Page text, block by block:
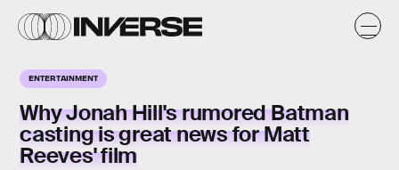
ENTERTAINMENT
Why Jonah Hill's rumored Batman
casting is great news for Matt
Reeves' film